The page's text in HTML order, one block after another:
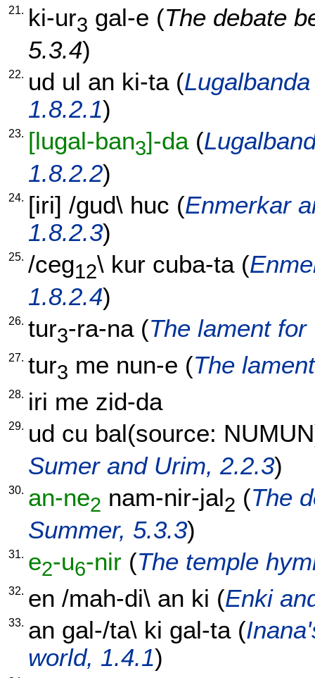
21. ki-ur3 gal-e (The debate
5.3.4)
22. ud ul an ki-ta(
1.8.2.1)
23. [lugal-ban3]-da(
1.8.2.2)
24. [iri] /gud\ huc (Enmerkar
1.8.2.3)
25. /ceg12\ kur cuba-ta(
1.8.2.4)
26. tur3-ra-na(The lament
27. tur3 me nun-e (The
28. iri me zid-da
29. ud cu bal(source:
Sumer and Urim, 2.2.3)
30. an-ne2 nam-nir-jal2 (The
Summer, 5.3.3)
31. e2-u6-nir (The temple
32. en /mah-di\ an ki (Enki
33. an gal-/ta\ ki gal-ta(
world, 1.4.1)